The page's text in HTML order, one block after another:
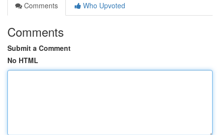
Comments
Who Upvoted
Comments
Submit a Comment
No HTML